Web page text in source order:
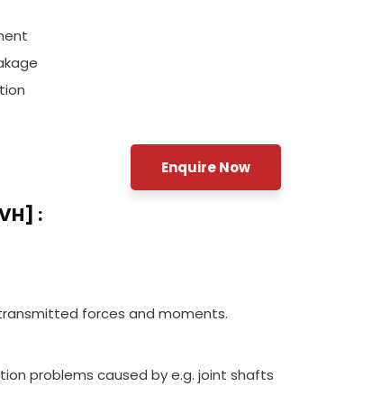
Enquire Now
:
forces and moments.
problems caused by e.g. joint shafts